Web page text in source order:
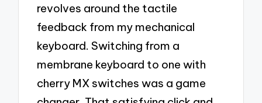
revolves around the tactile
feedback from my mechanical
keyboard. Switching from a
membrane keyboard to one with
cherry MX switches was a game